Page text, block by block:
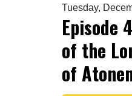
Tuesday,
Episode
of the
of